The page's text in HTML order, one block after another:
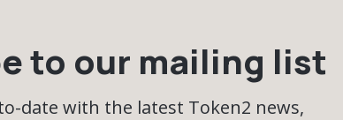
to our mailing list
date with the latest Token2 news,